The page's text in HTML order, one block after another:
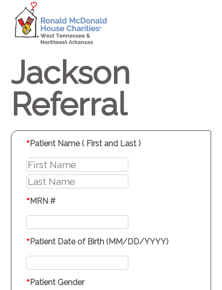
Jackson
Referral
*Patient Name ( First and Last )
*MRN #
*Patient Date of Birth (MM/DD/YYYY)
*Patient Gender